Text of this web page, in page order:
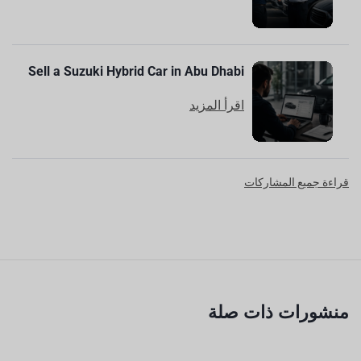
Sell a Suzuki Hybrid Car in Abu Dhabi
اقرأ المزيد
قراءة جميع المشاركات
منشورات ذات صلة